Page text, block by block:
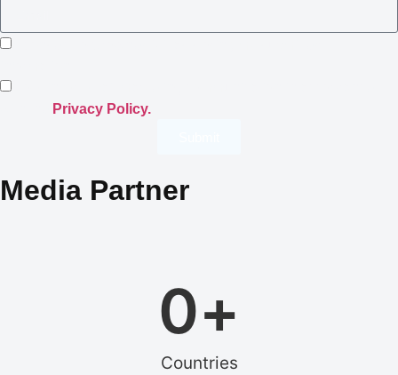
Privacy Policy.
Media Partner
Countries
0+